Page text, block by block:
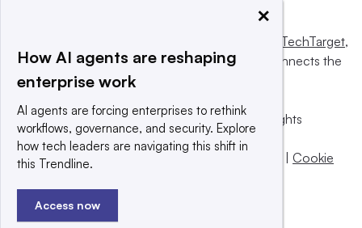
Informa TechTarget,
a global network that informs, influences and connects the
world’s technology buyers and sellers.
© 2025 TechTarget, Inc. or its subsidiaries. All rights
reserved. An Informa PLC company.
Privacy policy
Terms of use Take down policy | Cookie
×
How AI agents are reshaping
enterprise work
AI agents are forcing enterprises to rethink
workflows, governance, and security. Explore
how tech leaders are navigating this shift in
this Trendline.
Access now